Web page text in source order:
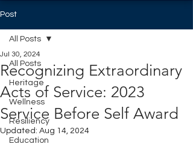
Post
All Posts
Heritage
Wellness
Resiliency
Education
All Posts
Recognizing Extraordinary
Acts of Service: 2023
Service Before Self Award
Jul 30, 2024
Updated: Aug 14, 2024